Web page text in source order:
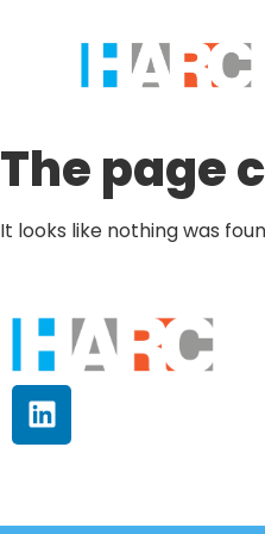
The page
It looks like nothing was